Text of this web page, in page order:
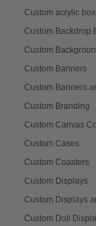
Custom acrylic
Custom Backdrop
Custom
Custom Banners
Custom Banners
Custom Branding
Custom Canvas
Custom Cases
Custom Coasters
Custom Displays
Custom Displays
Custom Doll